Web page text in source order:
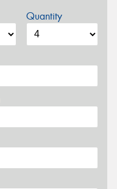
Quantity